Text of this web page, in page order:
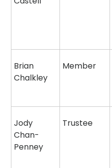
Brian
Chalkley
Member
Jody
Chan-
Penney
Trustee